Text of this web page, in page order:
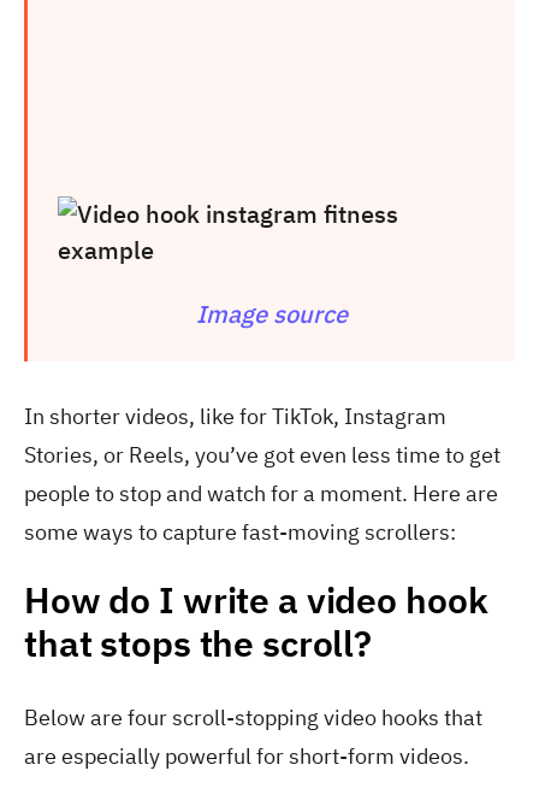
Image source
In shorter videos, like for TikTok, Instagram
Stories, or Reels, you’ve got even less time to get
people to stop and watch for a moment. Here are
some ways to capture fast-moving scrollers:
How do I write a video hook
that stops the scroll?
Below are four scroll-stopping video hooks that
are especially powerful for short-form videos.